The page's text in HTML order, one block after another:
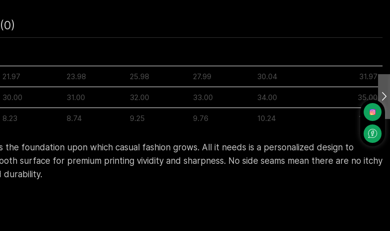
21.97 23.98 25.98 27.99 30.04 31.97
30.00 31.00 32.00 33.00 34.00 35.00
8.23 8.74 9.25 9.76 10.24 10.75
foundation upon which casual fashion grows. All it needs is a personalized design to
surface for premium printing vividity and sharpness. No side seams mean there are no itchy
durability.